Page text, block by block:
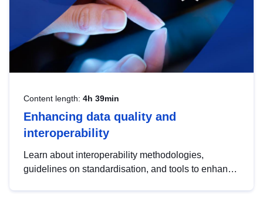
Content length: 4h 39min
Enhancing data quality and
interoperability
Learn about interoperability methodologies,
guidelines on standardisation, and tools to enhance